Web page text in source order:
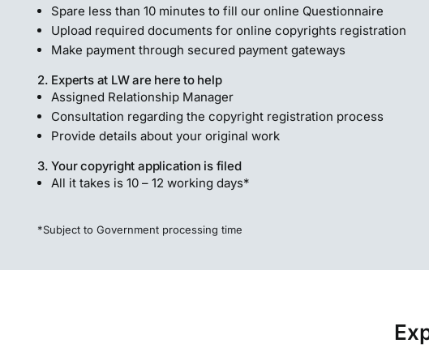
Spare less than 10 minutes to fill our online Questionnaire
Upload required documents for online copyrights registration
Make payment through secured payment gateways
2. Experts at LW are here to help
Assigned Relationship Manager
Consultation regarding the copyright registration process
Provide details about your original work
3. Your copyright application is filed
All it takes is 10 – 12 working days*
*Subject to Government processing time